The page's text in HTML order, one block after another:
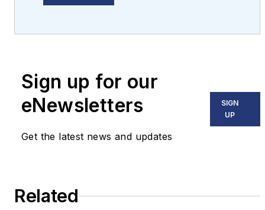
machine vision and imaging
from numerous angles,
stories, technology trends,
Sign up for our
eNewsletters
Get the latest news and updates
SIGN
UP
Related